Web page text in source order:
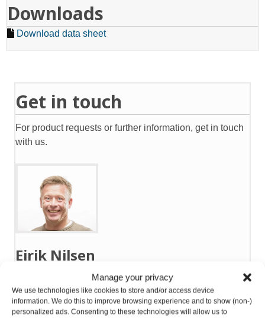
Manage your privacy
We use technologies like cookies to store and/or access device
information. We do this to improve browsing experience and to show (non-)
personalized ads. Consenting to these technologies will allow us to
Downloads
Download data sheet
Get in touch
For product requests or further information, get in touch
with us.
Eirik Nilsen
+47 911 31 151
eirik@gntsolutions.no